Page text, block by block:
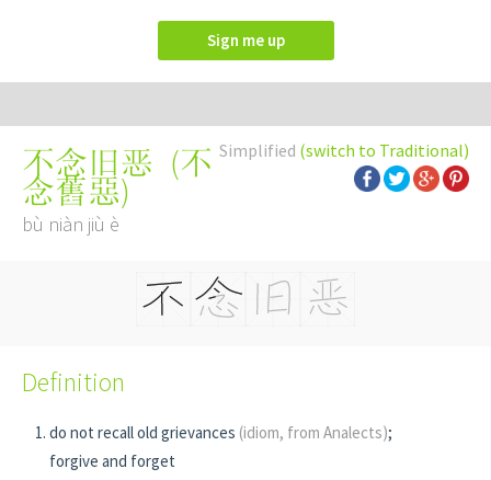
Sign me up
Simplified (switch to Traditional)
不念旧恶 (不
念舊惡)
bù niàn jiù è
Definition
do not recall old grievances (idiom, from Analects);
forgive and forget